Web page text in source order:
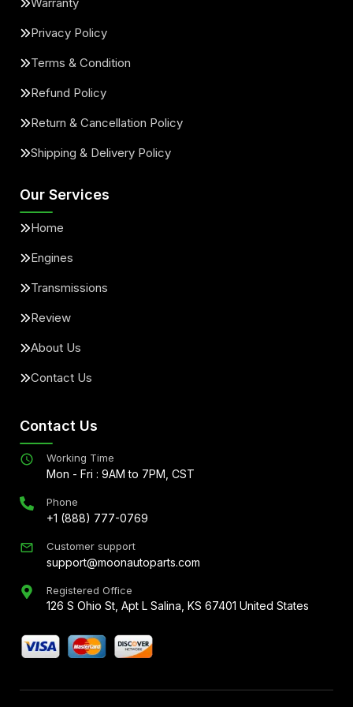
Privacy Policy
Terms & Condition
Refund Policy
Return & Cancellation Policy
Shipping & Delivery Policy
Our Services
Home
Engines
Transmissions
Review
About Us
Contact Us
Contact Us
Working Time
Mon - Fri : 9AM to 7PM, CST
Phone
+1 (888) 777-0769
Customer support
support@moonautoparts.com
Registered Office
126 S Ohio St, Apt L Salina, KS 67401 United States